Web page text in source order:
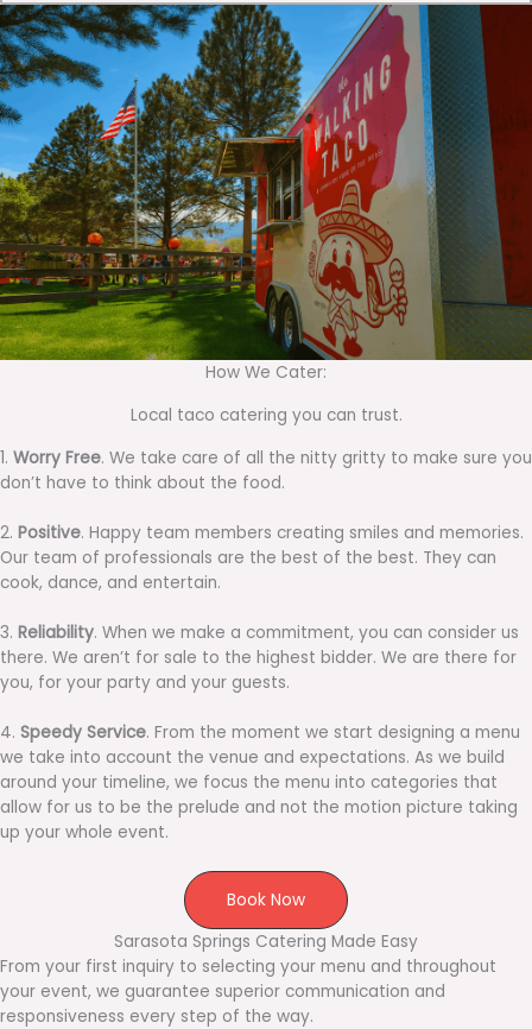
How We Cater:
Local taco catering you can trust.
1. Worry Free. We take care of all the nitty gritty to make sure you
don’t have to think about the food.
2. Positive. Happy team members creating smiles and memories.
Our team of professionals are the best of the best. They can
cook, dance, and entertain.
3. Reliability. When we make a commitment, you can consider us
there. We aren’t for sale to the highest bidder. We are there for
you, for your party and your guests.
4. Speedy Service. From the moment we start designing a menu
we take into account the venue and expectations. As we build
around your timeline, we focus the menu into categories that
allow for us to be the prelude and not the motion picture taking
up your whole event.
Book Now
Sarasota Springs Catering Made Easy
From your first inquiry to selecting your menu and throughout
your event, we guarantee superior communication and
responsiveness every step of the way.